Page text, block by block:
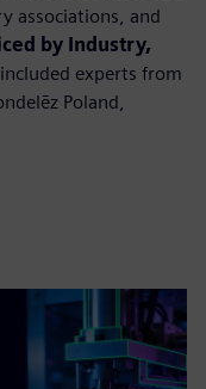
associations, and
by Industry,
experts from
Poland,